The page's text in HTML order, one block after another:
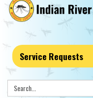
Service Requests
Search: